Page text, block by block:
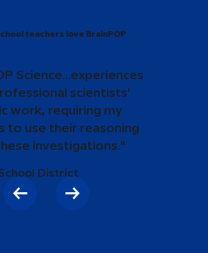
teachers love BrainPOP
Science...experiences
scientists'
work, requiring my
to use their reasoning
investigations."
District